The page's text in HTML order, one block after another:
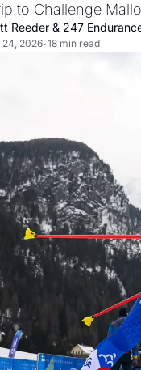
to Challenge
Reeder & 247
24, 2026•18 min read